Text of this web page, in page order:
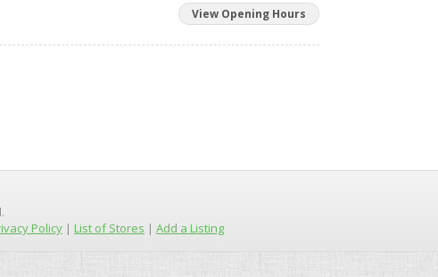
View Opening Hours
Policy | List of Stores | Add a Listing